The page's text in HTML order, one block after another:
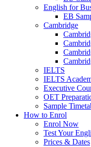
English for
EB
Cambridge
IELTS
IELTS
Executive
OET
Sample
How to Enrol
Enrol Now
Test Your
Prices & Dates